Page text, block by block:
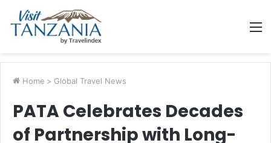
Home > Global Travel News
PATA Celebrates Decades
of Partnership with Long-